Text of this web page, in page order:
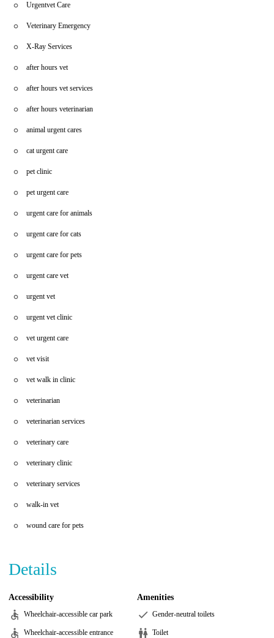
Urgentvet Care
Veterinary Emergency
X-Ray Services
after hours vet
after hours vet services
after hours veterinarian
animal urgent cares
cat urgent care
pet clinic
pet urgent care
urgent care for animals
urgent care for cats
urgent care for pets
urgent care vet
urgent vet
urgent vet clinic
vet urgent care
vet visit
vet walk in clinic
veterinarian
veterinarian services
veterinary care
veterinary clinic
veterinary services
walk-in vet
wound care for pets
Details
Accessibility
Wheelchair-accessible car park
Wheelchair-accessible entrance
Amenities
Gender-neutral toilets
Toilet